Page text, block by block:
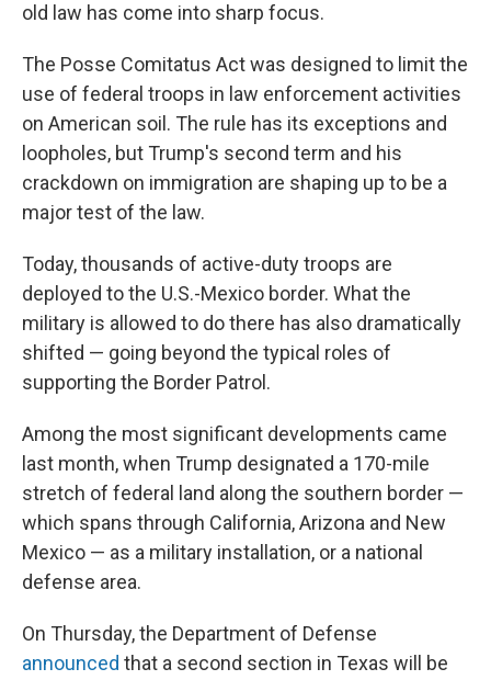
old law has come into sharp focus.
The Posse Comitatus Act was designed to limit the
use of federal troops in law enforcement activities
on American soil. The rule has its exceptions and
loopholes, but Trump's second term and his
crackdown on immigration are shaping up to be a
major test of the law.
Today, thousands of active-duty troops are
deployed to the U.S.-Mexico border. What the
military is allowed to do there has also dramatically
shifted — going beyond the typical roles of
supporting the Border Patrol.
Among the most significant developments came
last month, when Trump designated a 170-mile
stretch of federal land along the southern border —
which spans through California, Arizona and New
Mexico — as a military installation, or a national
defense area.
On Thursday, the Department of Defense
announced that a second section in Texas will be